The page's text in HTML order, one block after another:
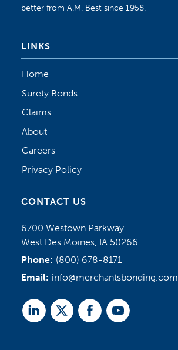
better from A.M. Best since 1958.
LINKS
Home
Surety Bonds
Claims
About
Careers
Privacy Policy
CONTACT US
6700 Westown Parkway
West Des Moines, IA 50266
Phone: (800) 678-8171
Email: info@merchantsbonding.com
LinkedTwitterFacebookYoutube